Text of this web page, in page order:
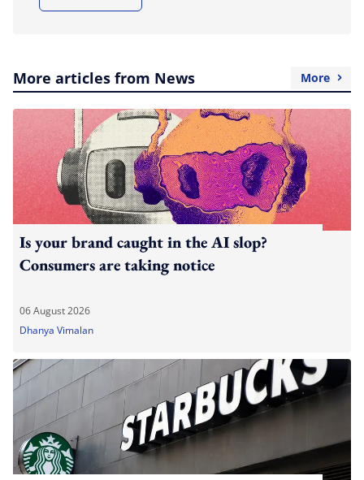
More articles from News More
Is your brand caught in the AI slop?
Consumers are taking notice
06 August 2026
Dhanya Vimalan